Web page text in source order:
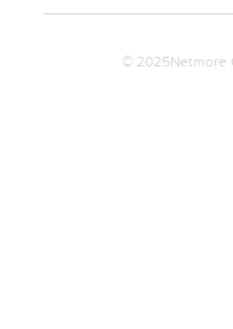
© 2025Netmore